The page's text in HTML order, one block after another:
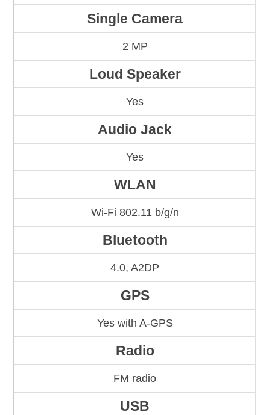
Single Camera
2 MP
Loud Speaker
Yes
Audio Jack
Yes
WLAN
Wi-Fi 802.11 b/g/n
Bluetooth
4.0, A2DP
GPS
Yes with A-GPS
Radio
FM radio
USB